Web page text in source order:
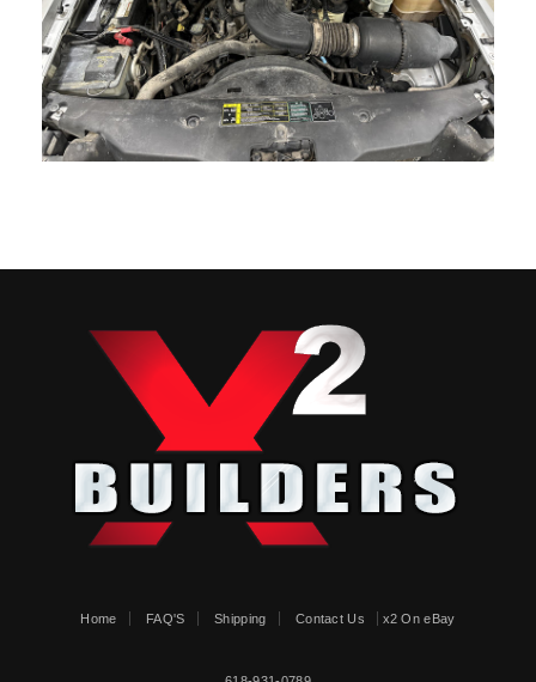
Home FAQ'S Shipping Contact Us x2 On eBay